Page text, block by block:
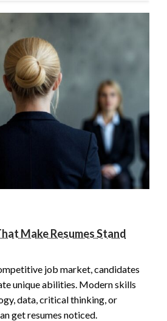
Make Resumes Stand
job market, candidates
unique abilities. Modern skills
data, critical thinking, or
get resumes noticed.